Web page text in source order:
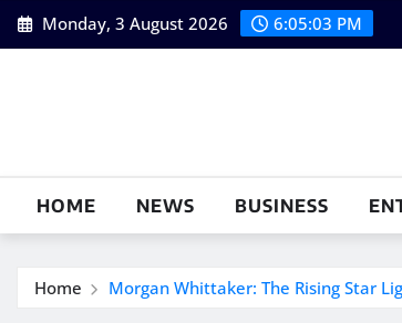
Skip
to
Monday, 3 August 2026 6:05:04 PM
HOME NEWS BUSINESS
Home Morgan Whittaker: The Rising Star